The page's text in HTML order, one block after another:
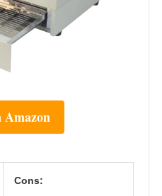
Amazon
Cons: